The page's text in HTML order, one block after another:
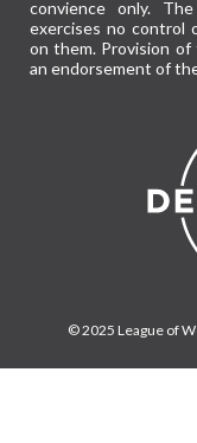
convience only.
exercises no control
on them. Provision
an endorsement of
© 2025 League of